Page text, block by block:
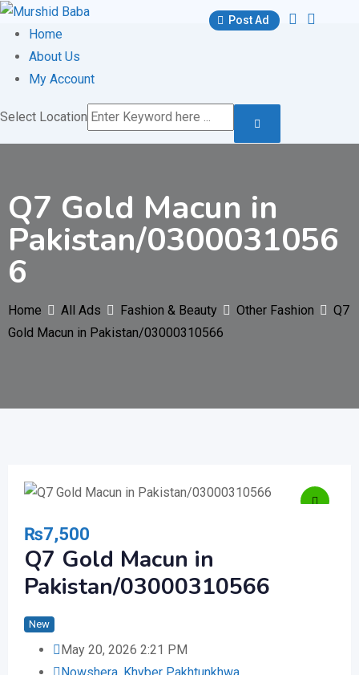
Skip
content
Post Ad
Home
About Us
My Account
Select Location
Q7 Gold Macun in
Pakistan/0300031056
6
Home All Ads Fashion & Beauty Other Fashion
Q7
Gold Macun in Pakistan/03000310566
₨7,500
Q7 Gold Macun in
Pakistan/03000310566
New
May 20, 2026 2:21 PM
Nowshera, Khyber Pakhtunkhwa